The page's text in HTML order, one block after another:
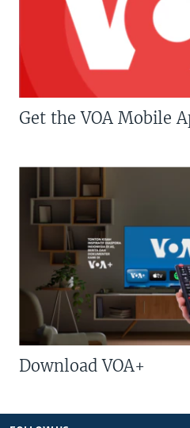
Get the VOA Mobile
Download VOA+